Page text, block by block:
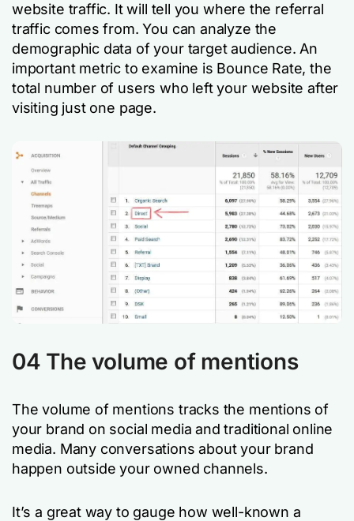
website traffic. It will tell you where the referral
traffic comes from. You can analyze the
demographic data of your target audience. An
important metric to examine is Bounce Rate, the
total number of users who left your website after
visiting just one page.
04 The volume of mentions
The volume of mentions tracks the mentions of
your brand on social media and traditional online
media. Many conversations about your brand
happen outside your owned channels.
It’s a great way to gauge how well-known a